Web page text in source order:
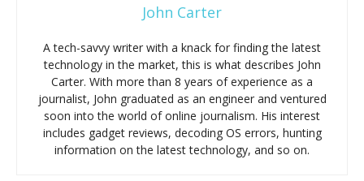
John Carter
A tech-savvy writer with a knack for finding the latest
technology in the market, this is what describes John
Carter. With more than 8 years of experience as a
journalist, John graduated as an engineer and ventured
soon into the world of online journalism. His interest
includes gadget reviews, decoding OS errors, hunting
information on the latest technology, and so on.